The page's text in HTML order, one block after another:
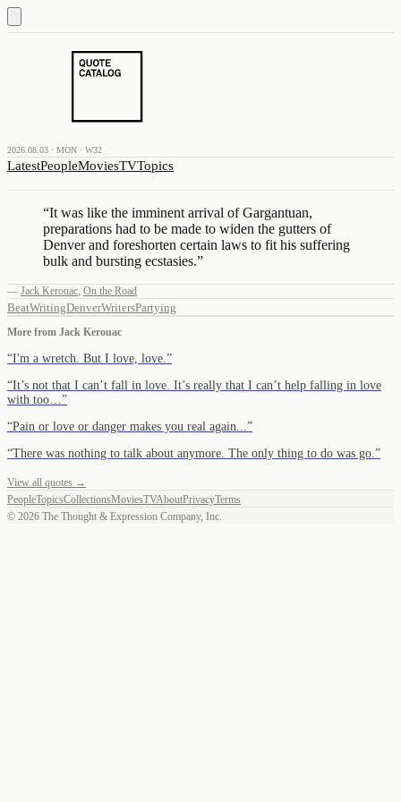
2026.08.03 · MON · W32
LatestPeopleMoviesTVTopics
“It was like the imminent arrival of Gargantuan,
preparations had to be made to widen the gutters of
Denver and foreshorten certain laws to fit his suffering
bulk and bursting ecstasies.”
— Jack Kerouac, On the Road
BeatWritingDenverWritersPartying
More from Jack Kerouac
“I'm a wretch. But I love, love. ”
“It’s not that I can’t fall in love. It’s really that I can’t help falling in love
with too… ”
“Pain or love or danger makes you real again... ”
“There was nothing to talk about anymore. The only thing to do was go. ”
View all quotes →
PeopleTopicsCollectionsMoviesTVAboutPrivacyTerms
© 2026 The Thought & Expression Company, Inc.